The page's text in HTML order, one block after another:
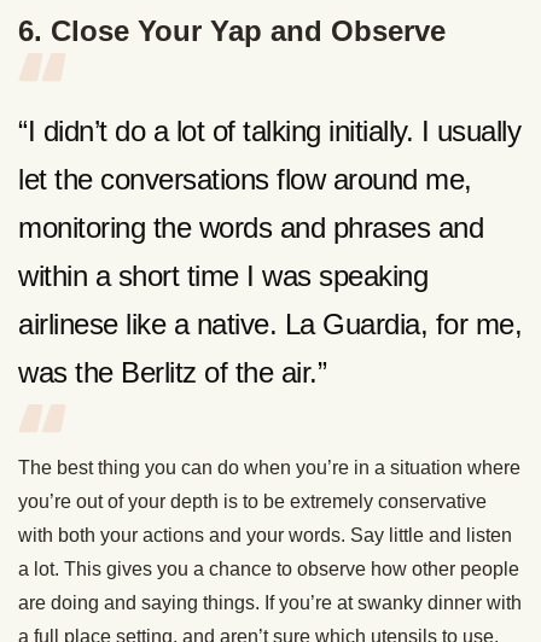
6. Close Your Yap and Observe
“I didn’t do a lot of talking initially. I usually
let the conversations flow around me,
monitoring the words and phrases and
within a short time I was speaking
airlinese like a native. La Guardia, for me,
was the Berlitz of the air.”
The best thing you can do when you’re in a situation where
you’re out of your depth is to be extremely conservative
with both your actions and your words. Say little and listen
a lot. This gives you a chance to observe how other people
are doing and saying things. If you’re at swanky dinner with
a full place setting, and aren’t sure which utensils to use,